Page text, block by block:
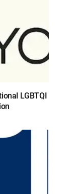
LGBTQI